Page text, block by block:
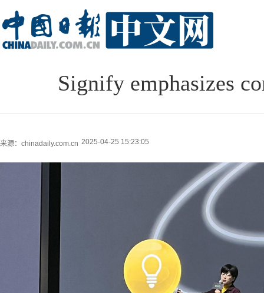
Signify emphasizes
来源：chinadaily.com.cn 2025-04-25 15:23:05